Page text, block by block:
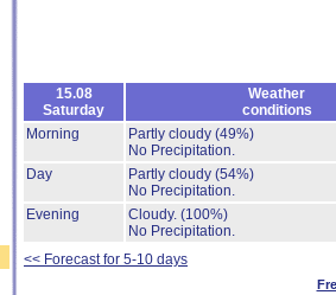
15.08
Saturday
Weather
conditions
Morning
Partly cloudy (49%)
No Precipitation.
Day
Partly cloudy (54%)
No Precipitation.
Evening
Cloudy. (100%)
No Precipitation.
<< Forecast for 5-10 days